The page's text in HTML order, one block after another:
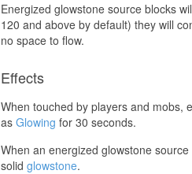
Energized glowstone source blocks
120 and above by default) they will
no space to flow.
Effects
When touched by players and mobs,
asGlowing for 30 seconds.
When an energized glowstone
solidglowstone.